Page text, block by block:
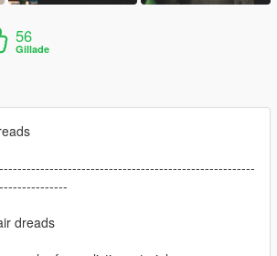
56
Gillade
dreads